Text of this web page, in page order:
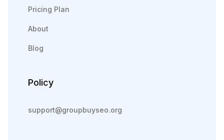
Pricing Plan
About
Blog
Policy
support@groupbuyseo.org